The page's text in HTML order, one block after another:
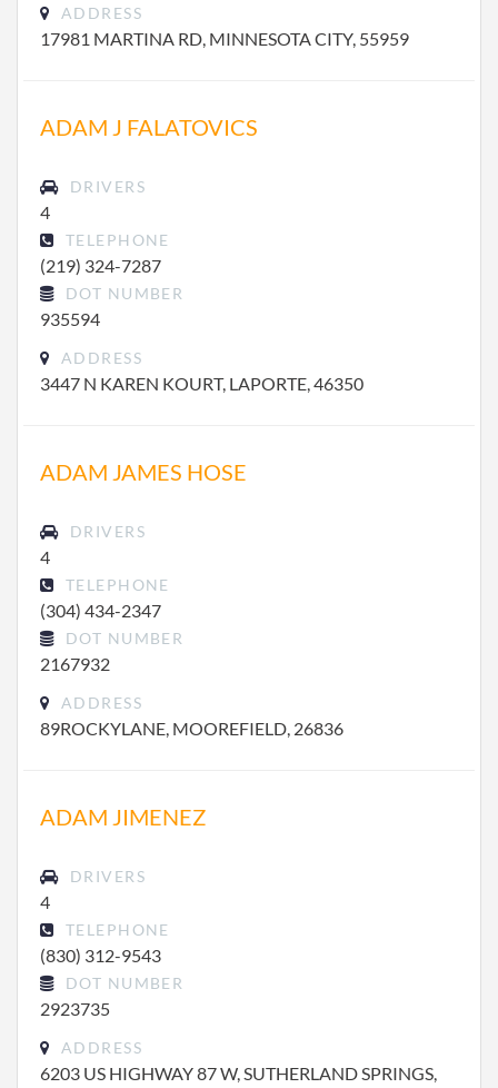
ADDRESS
17981 MARTINA RD, MINNESOTA CITY, 55959
ADAM J FALATOVICS
DRIVERS
4
TELEPHONE
(219) 324-7287
DOT NUMBER
935594
ADDRESS
3447 N KAREN KOURT, LAPORTE, 46350
ADAM JAMES HOSE
DRIVERS
4
TELEPHONE
(304) 434-2347
DOT NUMBER
2167932
ADDRESS
89ROCKYLANE, MOOREFIELD, 26836
ADAM JIMENEZ
DRIVERS
4
TELEPHONE
(830) 312-9543
DOT NUMBER
2923735
ADDRESS
6203 US HIGHWAY 87 W, SUTHERLAND SPRINGS,